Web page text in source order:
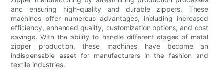
and ensuring high-quality and durable zippers. These
machines offer numerous advantages, including increased
efficiency, enhanced quality, customization options, and cost
savings. With the ability to handle different stages of metal
zipper production, these machines have become an
indispensable asset for manufacturers in the fashion and
textile industries.